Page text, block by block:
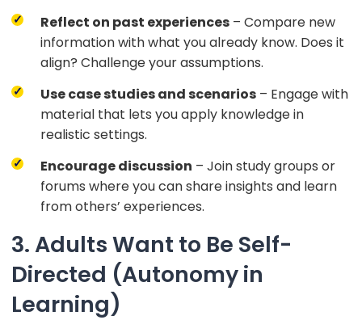
Reflect on past experiences – Compare new
information with what you already know. Does it
align? Challenge your assumptions.
Use case studies and scenarios – Engage with
material that lets you apply knowledge in
realistic settings.
Encourage discussion – Join study groups or
forums where you can share insights and learn
from others’ experiences.
3. Adults Want to Be Self-
Directed (Autonomy in
Learning)